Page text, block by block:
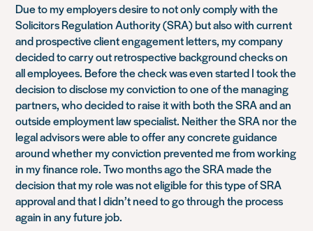
Due to my employers desire to not only comply with the
Solicitors Regulation Authority (SRA) but also with current
and prospective client engagement letters, my company
decided to carry out retrospective background checks on
all employees. Before the check was even started I took the
decision to disclose my conviction to one of the managing
partners, who decided to raise it with both the SRA and an
outside employment law specialist. Neither the SRA nor the
legal advisors were able to offer any concrete guidance
around whether my conviction prevented me from working
in my finance role. Two months ago the SRA made the
decision that my role was not eligible for this type of SRA
approval and that I didn’t need to go through the process
again in any future job.